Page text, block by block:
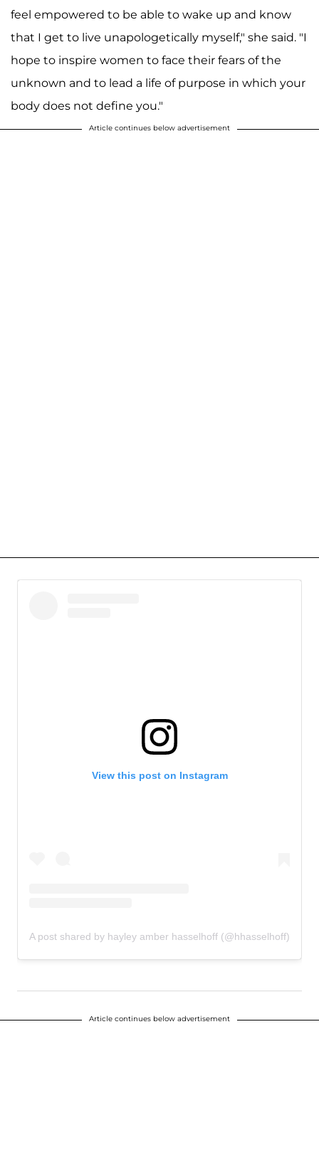
feel empowered to be able to wake up and know
that I get to live unapologetically myself," she said. "I
hope to inspire women to face their fears of the
unknown and to lead a life of purpose in which your
body does not define you."
Article continues below advertisement
View this post on Instagram
A post shared by hayley amber hasselhoff (@hhasselhoff)
Article continues below advertisement